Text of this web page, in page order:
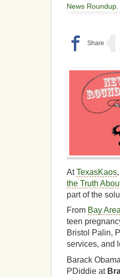
News Roundup
AtTexasKaos
the Truth
part of the
From Bay
teen
Bristol Palin,
services, and
Barack
PDiddie at